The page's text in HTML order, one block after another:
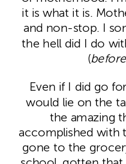
it is what it is.
and non-stop. I
the hell did I do
(
Even if I did go
would lie on the
the amazing
accomplished with
gone to the